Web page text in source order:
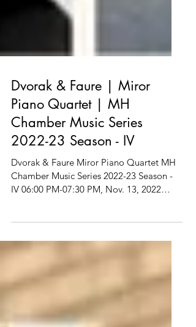
Dvorak & Faure | Miror
Piano Quartet | MH
Chamber Music Series
2022-23 Season - IV
Dvorak & Faure Miror Piano Quartet MH
Chamber Music Series 2022-23 Season -
(Sunday) Vivace...